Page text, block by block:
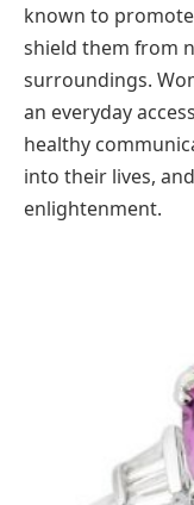
known to
shield them from
surroundings.
an everyday
healthy
into their lives,
enlightenment.